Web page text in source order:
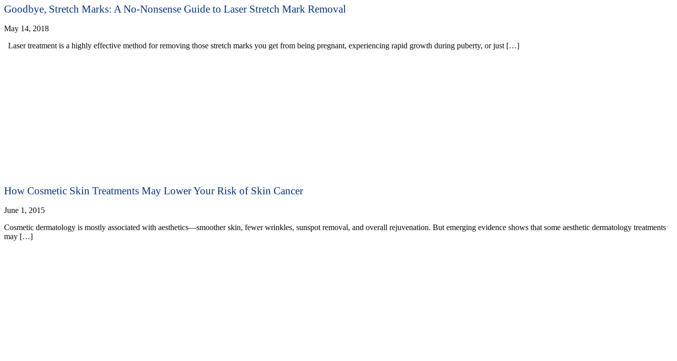
Goodbye, Stretch Marks: A No-Nonsense Guide to Laser Stretch Mark Removal
May 14, 2018
Laser treatment is a highly effective method for removing those stretch marks you get from being pregnant, experiencing rapid growth during puberty, or just […]
How Cosmetic Skin Treatments May Lower Your Risk of Skin Cancer
June 1, 2015
Cosmetic dermatology is mostly associated with aesthetics—smoother skin, fewer wrinkles, sunspot removal, and overall rejuvenation. But emerging evidence shows that some aesthetic dermatology treatments
may […]